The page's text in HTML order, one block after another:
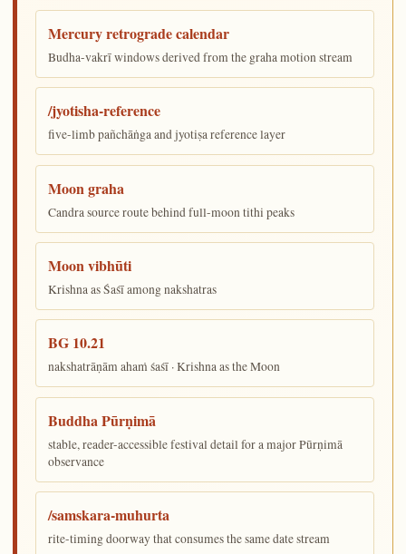
Mercury retrograde calendar
Budha-vakrī windows derived from the graha motion stream
/jyotisha-reference
five-limb pañchāṅga and jyotiṣa reference layer
Moon graha
Candra source route behind full-moon tithi peaks
Moon vibhūti
Krishna as Śaśī among nakshatras
BG 10.21
nakshatrāṇām ahaṁ śaśī · Krishna as the Moon
Buddha Pūrṇimā
stable, reader-accessible festival detail for a major Pūrṇimā
observance
/samskara-muhurta
rite-timing doorway that consumes the same date stream